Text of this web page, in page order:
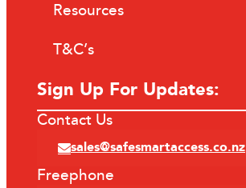
Resources
T&C’s
Sign Up For Updates:
Contact Us
sales@safesmartaccess.co.nz
Freephone